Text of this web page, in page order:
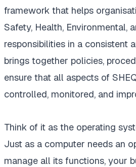
framework that helps
Safety, Health, Environmental,
responsibilities in a consistent
brings together policies,
ensure that all aspects of
controlled, monitored, and
Think of it as the operating
Just as a computer needs an
manage all its functions, your